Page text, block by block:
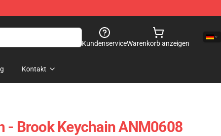
KundenserviceWarenkorb anzeigen
Kontakt
- Brook Keychain ANM0608